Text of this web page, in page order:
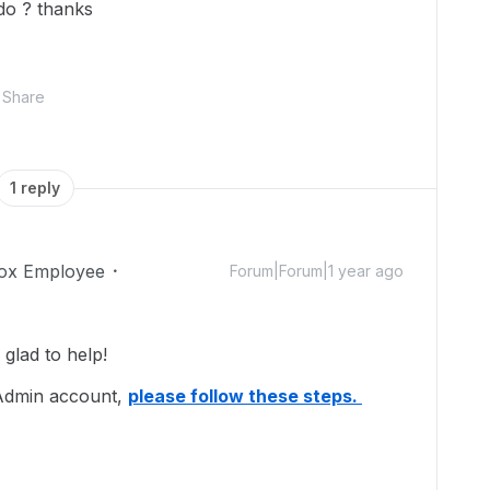
? thanks
Share
1 reply
Employee Forum|Forum|1 year ago
to help!
account, please follow these steps.